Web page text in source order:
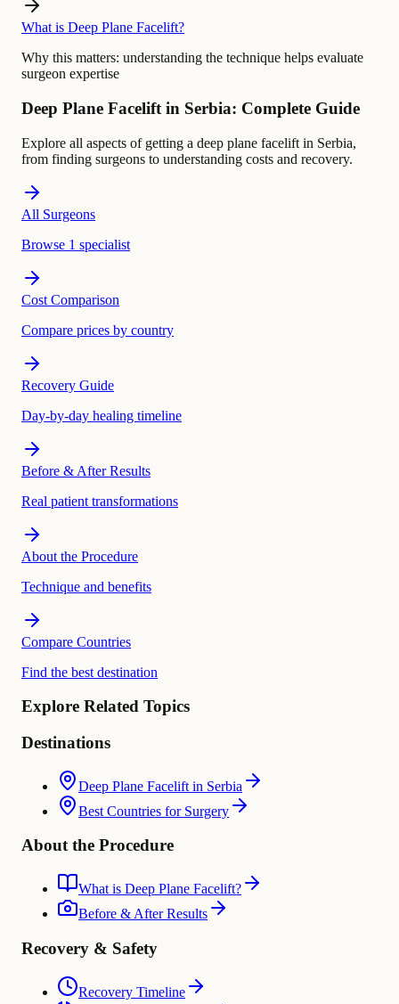
What is Deep Plane Facelift?
Why this matters: understanding the technique helps evaluate
surgeon expertise
Deep Plane Facelift in Serbia: Complete Guide
Explore all aspects of getting a deep plane facelift in Serbia,
from finding surgeons to understanding costs and recovery.
All Surgeons
Browse 1 specialist
Cost Comparison
Compare prices by country
Recovery Guide
Day-by-day healing timeline
Before & After Results
Real patient transformations
About the Procedure
Technique and benefits
Compare Countries
Find the best destination
Explore Related Topics
Destinations
Deep Plane Facelift in Serbia
Best Countries for Surgery
About the Procedure
What is Deep Plane Facelift?
Before & After Results
Recovery & Safety
Recovery Timeline